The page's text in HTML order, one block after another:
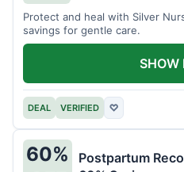
Protect and heal with Silver
savings for gentle care.
DEAL VERIFIED ♡
SHOW
60%
Postpartum